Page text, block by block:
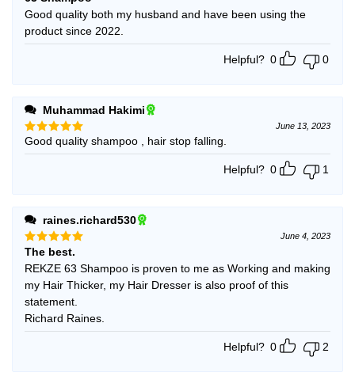
out of 5
Good quality both my husband and have been using the
product since 2022.
Helpful? 0 0
Muhammad Hakimi
Rated5
out of 5
June 13, 2023
Good quality shampoo , hair stop falling.
Helpful? 0 1
raines.richard530
Rated5
out of 5
June 4, 2023
The best.
REKZE 63 Shampoo is proven to me as Working and making
my Hair Thicker, my Hair Dresser is also proof of this
statement.
Richard Raines.
Helpful? 0 2